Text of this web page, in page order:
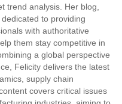
trend analysis. Her blog,
to providing
with authoritative
them stay competitive in
a global perspective
Felicity delivers the latest
supply chain
covers critical issues